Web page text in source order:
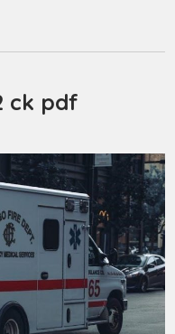
ck pdf